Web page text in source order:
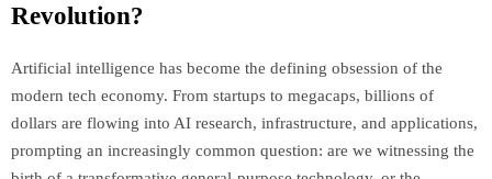
Revolution?
Artificial intelligence has become the defining obsession of the
modern tech economy. From startups to megacaps, billions of
dollars are flowing into AI research, infrastructure, and applications,
prompting an increasingly common question: are we witnessing the